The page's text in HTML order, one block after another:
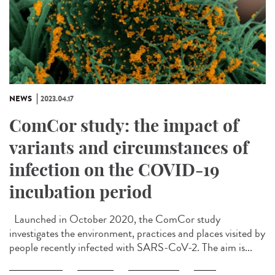
NEWS 2023.04.17
ComCor study: the impact of
variants and circumstances of
infection on the COVID-19
incubation period
Launched in October 2020, the ComCor study
investigates the environment, practices and places visited by
people recently infected with SARS-CoV-2. The aim is...